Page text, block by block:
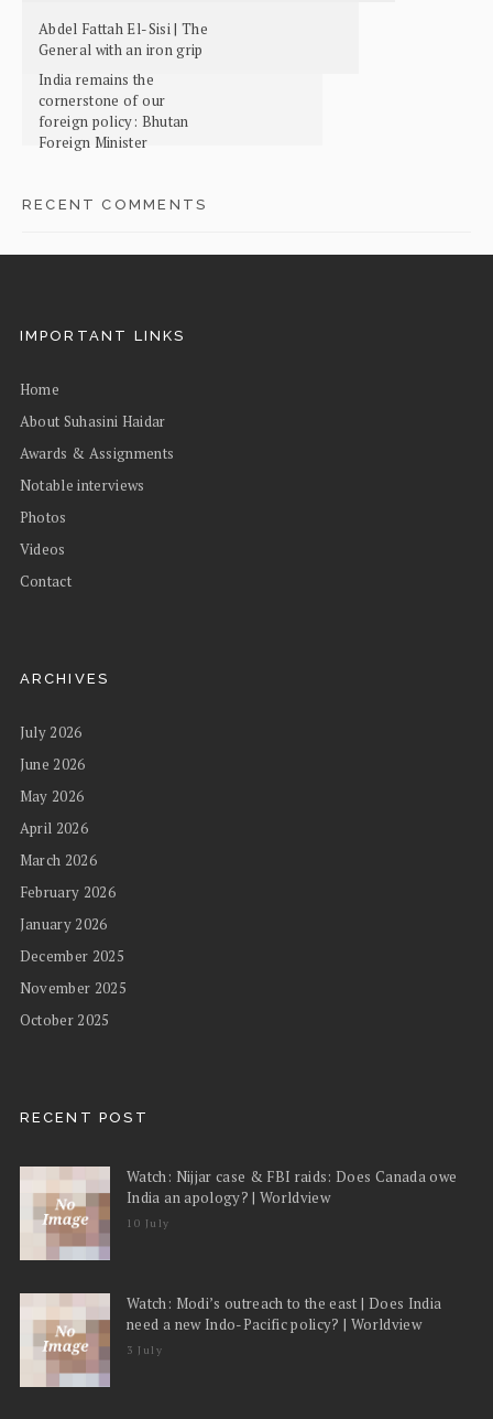
Abdel Fattah El-Sisi | The
General with an iron grip
India remains the
cornerstone of our
foreign policy: Bhutan
Foreign Minister
RECENT COMMENTS
IMPORTANT LINKS
Home
About Suhasini Haidar
Awards & Assignments
Notable interviews
Photos
Videos
Contact
ARCHIVES
July 2026
June 2026
May 2026
April 2026
March 2026
February 2026
January 2026
December 2025
November 2025
October 2025
RECENT POST
Watch: Nijjar case & FBI raids: Does Canada owe
India an apology? | Worldview
10 July
Watch: Modi’s outreach to the east | Does India
need a new Indo-Pacific policy? | Worldview
3 July